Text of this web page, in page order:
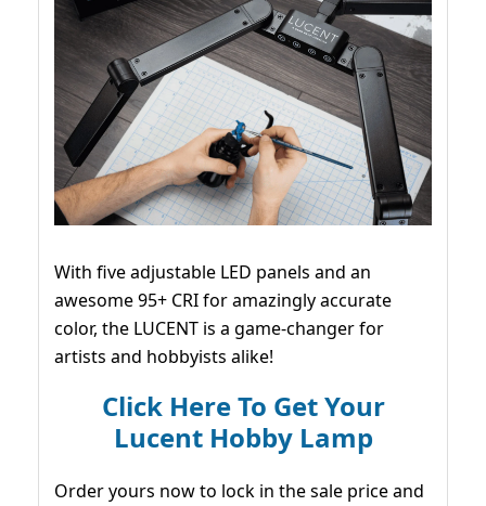
With five adjustable LED panels and an
awesome 95+ CRI for amazingly accurate
color, the LUCENT is a game-changer for
artists and hobbyists alike!
Click Here To Get Your
Lucent Hobby Lamp
Order yours now to lock in the sale price and